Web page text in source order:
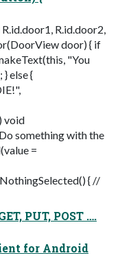
R.id.door2,
door) { if
"You
else {
void
something with the
=
{ //
PUT, POST ….
for Android